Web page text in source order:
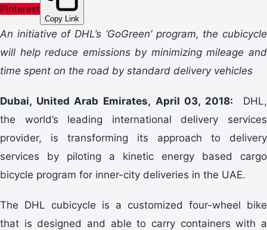
Pinterest
Copy Link
An initiative of DHL’s ‘GoGreen’ program, the cubicycle
will help reduce emissions by minimizing mileage and
time spent on the road by standard delivery vehicles
Dubai, United Arab Emirates, April 03, 2018: DHL,
the world’s leading international delivery services
provider, is transforming its approach to delivery
services by piloting a kinetic energy based cargo
bicycle program for inner-city deliveries in the UAE.
The DHL cubicycle is a customized four-wheel bike
that is designed and able to carry containers with a